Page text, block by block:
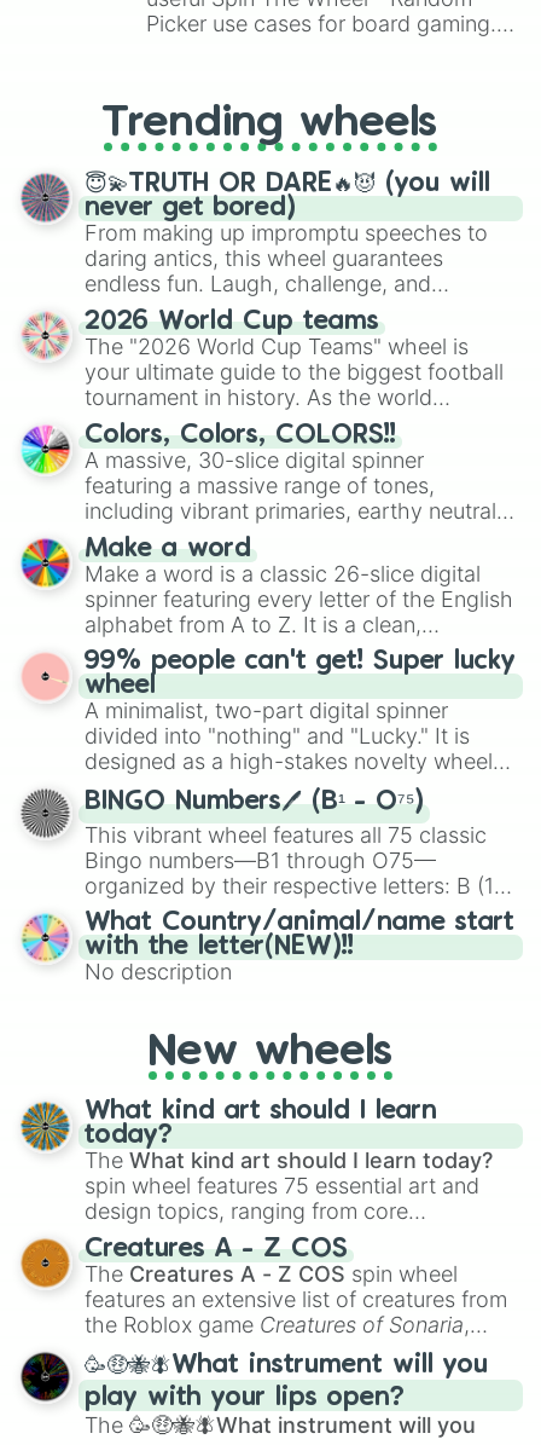
Picker use cases for board gaming.
replacing your long-lost Twister
spinner, you will find many handy
spinner wheels here.
Trending wheels
😇💫TRUTH OR DARE🔥😈 (you will
never get bored)
From making up impromptu speeches to
daring antics, this wheel guarantees
endless fun. Laugh, challenge, and
discover new sides of your friends. Who's
ready for a spin?
2026 World Cup teams
The "2026 World Cup Teams" wheel is
your ultimate guide to the biggest football
tournament in history. As the world
prepares for the 2026 expansion, this
wheel features all 48 nations that have
secured their spots in the United States,
Mexico, and Canada.
Colors, Colors, COLORS!!
A massive, 30-slice digital spinner
featuring a massive range of tones,
including vibrant primaries, earthy neutrals,
and soft pastels like Vermilion, Hazel,
Emerald, Aquamarine, Bubblegum, and
various shades of gray. It is built for
maximum variety when you need a highly
specific color selection.
Make a word
Make a word is a classic 26-slice digital
spinner featuring every letter of the English
alphabet from A to Z. It is a clean,
straightforward tool designed for literacy
exercises, creative brainstorming, and
randomized word games. Idea for use:
Give your next game night a twist by using
the wheel to pick a random starting letter
for Scattergories, or spin it multiple times
to create an acronym that players must
turn into a funny phrase.
99% people can't get! Super lucky
wheel
A minimalist, two-part digital spinner
divided into "nothing" and "Lucky." It is
designed as a high-stakes novelty wheel
for testing your luck against brutal odds.
BINGO Numbers🖊️ (B¹ - O⁷⁵)
This vibrant wheel features all 75 classic
Bingo numbers—B1 through O75—
organized by their respective letters: B (1–
15), I (16–30), N (31–45), G (46–60), and O
(61–75). Perfect for classrooms, game
nights, or virtual events, it adds a fun twist
to traditional Bingo.
What Country/animal/name start
with the letter(NEW)!!
No description
New wheels
What kind art should I learn
today?
The What kind art should I learn today?
spin wheel features 75 essential art and
design topics, ranging from core
techniques like
Anatomy,Perspective
Color Theoryto specialized skills like
Creature Design , 2D Animation , and
Portfolio Building.
Creatures A - Z COS
The Creatures A - Z COS spin wheel
features an extensive list of creatures from
the Roblox game Creatures of Sonaria,
spanning fromAdharcaiin Boreal Warden
andCorvuraxall the way toYggdragstyx,
Zwevealisk, and various Wardens.
🥳🤑🐝🪰What instrument will you
play with your lips open?
The 🥳🤑🐝🪰What instrument will you